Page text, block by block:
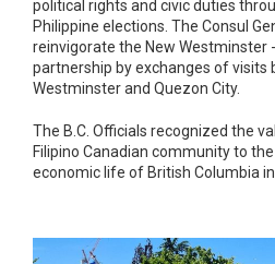
political rights and civic duties
Philippine elections. The Consul
reinvigorate the New Westminster
partnership by exchanges of visits
Westminster and Quezon City.
The B.C. Officials recognized the
Filipino Canadian community to
economic life of British Columbia